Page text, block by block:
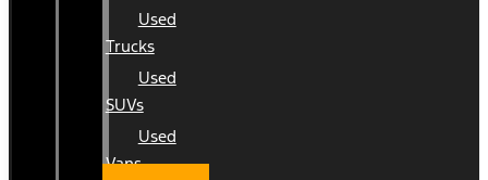
Used
Trucks
Used
SUVs
Used
Vans